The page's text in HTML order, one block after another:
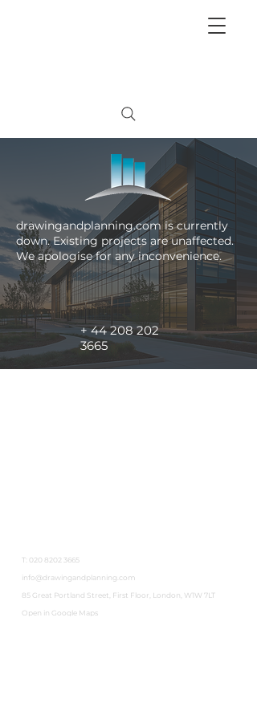
drawingandplanning.com is currently
down. Existing projects are unaffected.
We apologise for any inconvenience.
+44 208 202
3665
T: 020 8202 3665
info@drawingandplanning.com
85 Great Portland Street, First Floor, London, W1W 7LT
Open in Google Maps